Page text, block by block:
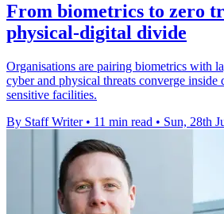
From biometrics to zero
physical-digital divide
Organisations are pairing biometrics with
cyber and physical threats converge inside
sensitive facilities.
By Staff Writer • 11 min read • Sun, 28th